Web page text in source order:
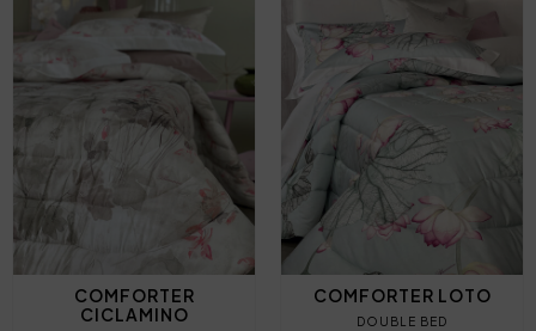
COMFORTER
CICLAMINO
COMFORTER LOTO
DOUBLE BED